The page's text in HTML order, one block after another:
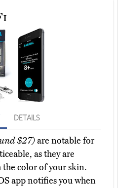
DETAILS
$27)are notable for
as they are
color of your skin.
app notifies you when